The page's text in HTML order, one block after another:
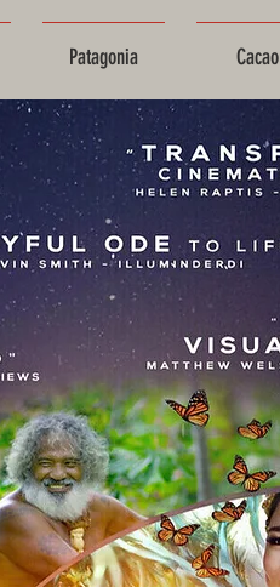
Patagonia Cacao